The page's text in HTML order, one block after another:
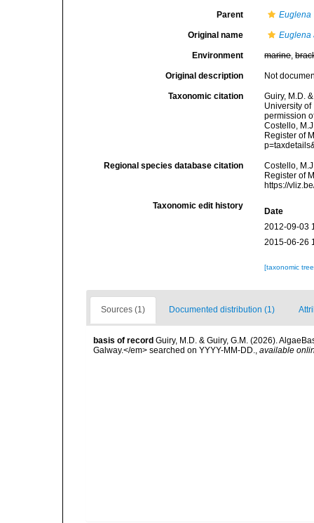
Parent Euglena
Original name Euglena
Environment marine,
Original description Not
Taxonomic citation
Guiry, M.D.
University
permission
Costello,
Register of
Regional species database citation
Costello,
Register of
https://
Taxonomic edit history
Date
2012-09-03
2015-06-26
[taxonomic
Sources (1) Documented distribution (1)
basis of record Guiry, M.D. & Guiry, G.M. (2026).
Galway.</em> searched on YYYY-MM-DD., available